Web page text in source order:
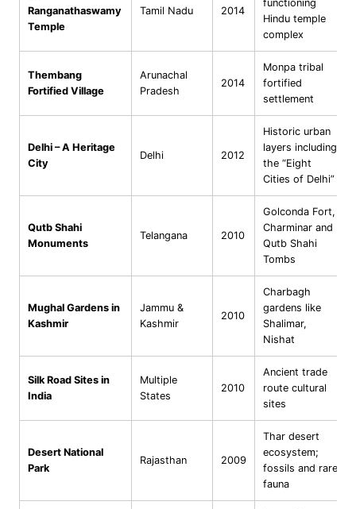
Ranganathaswamy
Temple
Tamil Nadu 2014
functioning
Hindu temple
complex
Thembang
Fortified Village
Arunachal
Pradesh
2014
Monpa tribal
fortified
settlement
Delhi – A Heritage
City
Delhi 2012
Historic urban
layers including
the “Eight
Cities of Delhi”
Qutb Shahi
Monuments
Telangana 2010
Golconda Fort,
Charminar and
Qutb Shahi
Tombs
Mughal Gardens in
Kashmir
Jammu &
Kashmir
2010
Charbagh
gardens like
Shalimar,
Nishat
Silk Road Sites in
India
Multiple
States
2010
Ancient trade
route cultural
sites
Desert National
Park
Rajasthan 2009
Thar desert
ecosystem;
fossils and rare
fauna